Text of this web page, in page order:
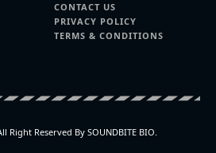
CONTACT US
PRIVACY POLICY
TERMS & CONDITIONS
Right Reserved By SOUNDBITE BIO.